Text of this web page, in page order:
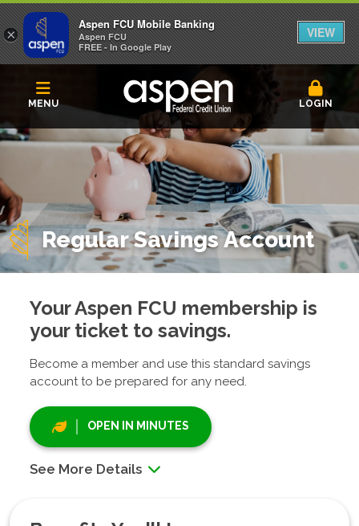
MENU LOGIN
Regular Savings Account
Your Aspen FCU membership is
your ticket to savings.
Become a member and use this standard savings
account to be prepared for any need.
OPEN IN MINUTES
See More Details
×
Aspen FCU Mobile Banking
Aspen FCU
FREE - In Google Play
VIEW